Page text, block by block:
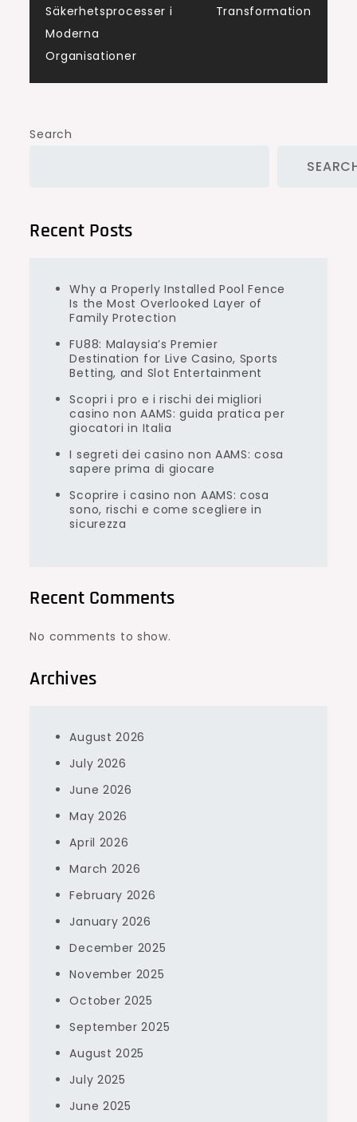
navigation
Säkerhetsprocesser i
Moderna
Organisationer
Transformation
Search
Recent Posts
Why a Properly Installed Pool Fence
Is the Most Overlooked Layer of
Family Protection
FU88: Malaysia’s Premier
Destination for Live Casino, Sports
Betting, and Slot Entertainment
Scopri i pro e i rischi dei migliori
casino non AAMS: guida pratica per
giocatori in Italia
I segreti dei casino non AAMS: cosa
sapere prima di giocare
Scoprire i casino non AAMS: cosa
sono, rischi e come scegliere in
sicurezza
Recent Comments
No comments to show.
Archives
August 2026
July 2026
June 2026
May 2026
April 2026
March 2026
February 2026
January 2026
December 2025
November 2025
October 2025
September 2025
August 2025
July 2025
June 2025